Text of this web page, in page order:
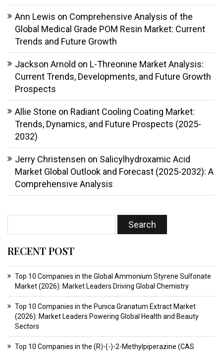
Ann Lewis on Comprehensive Analysis of the
Global Medical Grade POM Resin Market: Current
Trends and Future Growth
Jackson Arnold on L-Threonine Market Analysis:
Current Trends, Developments, and Future Growth
Prospects
Allie Stone on Radiant Cooling Coating Market:
Trends, Dynamics, and Future Prospects (2025-
2032)
Jerry Christensen on Salicylhydroxamic Acid
Market Global Outlook and Forecast (2025-2032): A
Comprehensive Analysis
RECENT POST
Top 10 Companies in the Global Ammonium Styrene Sulfonate
Market (2026): Market Leaders Driving Global Chemistry
Top 10 Companies in the Punica Granatum Extract Market
(2026): Market Leaders Powering Global Health and Beauty
Sectors
Top 10 Companies in the (R)-(-)-2-Methylpiperazine (CAS